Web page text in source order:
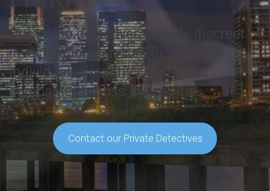
Our Hakin detectives provide discreet
investigation services to private
individuals, wealthy clients, and
companies across the capital.
Contact our Private Detectives